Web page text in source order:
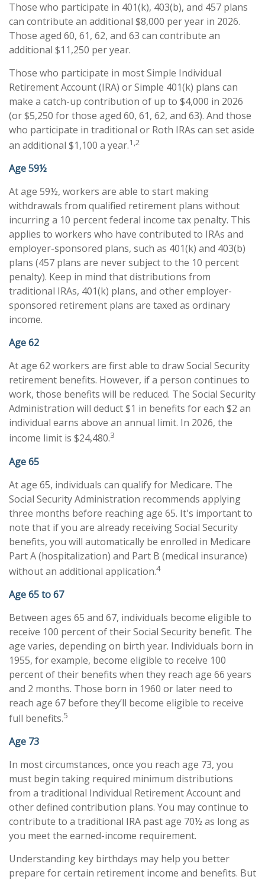
Those who participate in 401(k), 403(b), and 457 plans
can contribute an additional $8,000 per year in 2026.
Those aged 60, 61, 62, and 63 can contribute an
additional $11,250 per year.
Those who participate in most Simple Individual
Retirement Account (IRA) or Simple 401(k) plans can
make a catch-up contribution of up to $4,000 in 2026
(or $5,250 for those aged 60, 61, 62, and 63). And those
who participate in traditional or Roth IRAs can set aside
an additional $1,100 a year.1,2
Age 59½
At age 59½, workers are able to start making
withdrawals from qualified retirement plans without
incurring a 10 percent federal income tax penalty. This
applies to workers who have contributed to IRAs and
employer-sponsored plans, such as 401(k) and 403(b)
plans (457 plans are never subject to the 10 percent
penalty). Keep in mind that distributions from
traditional IRAs, 401(k) plans, and other employer-
sponsored retirement plans are taxed as ordinary
income.
Age 62
At age 62 workers are first able to draw Social Security
retirement benefits. However, if a person continues to
work, those benefits will be reduced. The Social Security
Administration will deduct $1 in benefits for each $2 an
individual earns above an annual limit. In 2026, the
income limit is $24,480.3
Age 65
At age 65, individuals can qualify for Medicare. The
Social Security Administration recommends applying
three months before reaching age 65. It's important to
note that if you are already receiving Social Security
benefits, you will automatically be enrolled in Medicare
Part A (hospitalization) and Part B (medical insurance)
without an additional application.4
Age 65 to 67
Between ages 65 and 67, individuals become eligible to
receive 100 percent of their Social Security benefit. The
age varies, depending on birth year. Individuals born in
1955, for example, become eligible to receive 100
percent of their benefits when they reach age 66 years
and 2 months. Those born in 1960 or later need to
reach age 67 before they’ll become eligible to receive
full benefits.5
Age 73
In most circumstances, once you reach age 73, you
must begin taking required minimum distributions
from a traditional Individual Retirement Account and
other defined contribution plans. You may continue to
contribute to a traditional IRA past age 70½ as long as
you meet the earned-income requirement.
Understanding key birthdays may help you better
prepare for certain retirement income and benefits. But